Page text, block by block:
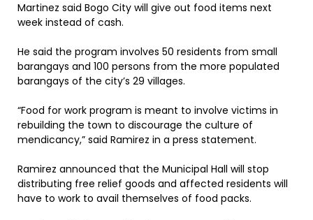
Martinez said Bogo City will give out food items next
week instead of cash.
He said the program involves 50 residents from small
barangays and 100 persons from the more populated
barangays of the city’s 29 villages.
“Food for work program is meant to involve victims in
rebuilding the town to discourage the culture of
mendicancy,” said Ramirez in a press statement.
Ramirez announced that the Municipal Hall will stop
distributing free relief goods and affected residents will
have to work to avail themselves of food packs.